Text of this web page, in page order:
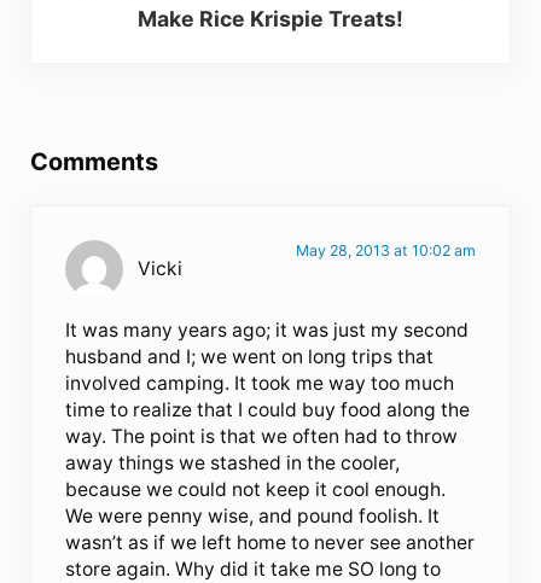
Make Rice Krispie Treats!
Comments
Vicki
May 28, 2013 at 10:02 am
It was many years ago; it was just my second
husband and I; we went on long trips that
involved camping. It took me way too much
time to realize that I could buy food along the
way. The point is that we often had to throw
away things we stashed in the cooler,
because we could not keep it cool enough.
We were penny wise, and pound foolish. It
wasn’t as if we left home to never see another
store again. Why did it take me SO long to